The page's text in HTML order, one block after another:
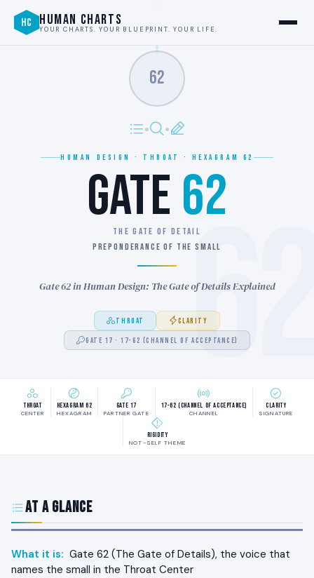
HC HUMAN CHARTS
YOUR CHARTS. YOUR BLUEPRINT. YOUR LIFE.
62
HUMAN DESIGN · THROAT · HEXAGRAM 62
GATE 62
THE GATE OF DETAIL
PREPONDERANCE OF THE SMALL
Gate 62 in Human Design: The Gate of Details Explained
THROAT CLARITY
GATE 17 · 17-62 (CHANNEL OF ACCEPTANCE)
Throat
CENTER
Hexagram 62
HEXAGRAM
Gate 17
PARTNER GATE
17-62 (Channel of Acceptance)
CHANNEL
Clarity
SIGNATURE
Rigidity
NOT-SELF THEME
At a Glance
What it is: Gate 62 (The Gate of Details), the voice that
names the small in the Throat Center